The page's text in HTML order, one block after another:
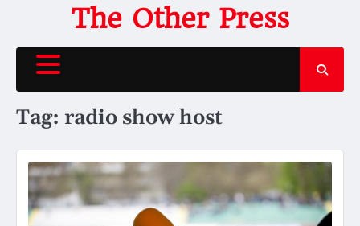
content
The Other Press
Tag: radio show host